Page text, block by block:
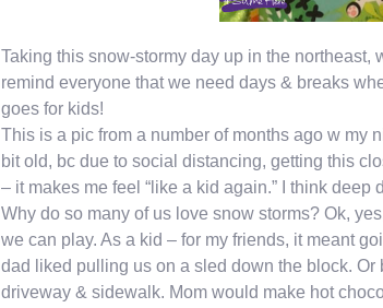
Taking this snow-stormy day up in the
remind everyone that we need days & breaks
goes for kids!
This is a pic from a number of months ago w my
bit old, bc due to social distancing, getting this
– it makes me feel “like a kid again.” I think
Why do so many of us love snow storms? Ok,
we can play. As a kid – for my friends, it meant
dad liked pulling us on a sled down the block.
driveway & sidewalk. Mom would make hot